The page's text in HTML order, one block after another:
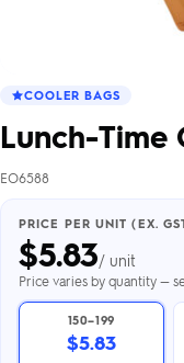
COOLER BAGS
Lunch-Time
EO6588
PRICE PER UNIT (EX.
$5.83/ unit
Price varies by quantity —
150–199
$5.83